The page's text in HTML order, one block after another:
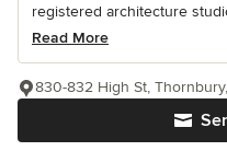
registered architecture
Read More
830-832 High St,